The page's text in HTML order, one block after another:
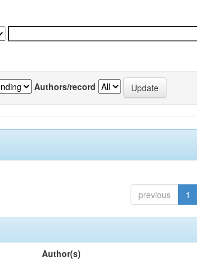
Authors/record
previous 1
Author(s)